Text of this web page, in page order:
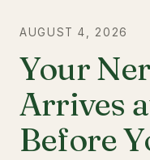
AUGUST 4, 2026
Your
Arrives
Before